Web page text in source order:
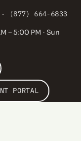
(877) 664-6833
– 5:00 PM · Sun
PORTAL